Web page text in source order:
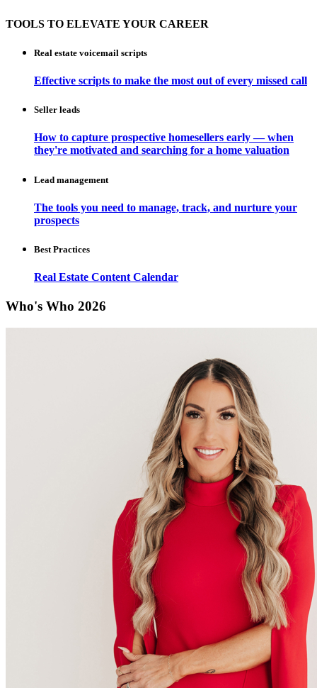
TOOLS TO ELEVATE YOUR CAREER
Real estate voicemail scripts
Effective scripts to make the most out of every missed call
Seller leads
How to capture prospective homesellers early — when
they're motivated and searching for a home valuation
Lead management
The tools you need to manage, track, and nurture your
prospects
Best Practices
Real Estate Content Calendar
Who's Who 2026